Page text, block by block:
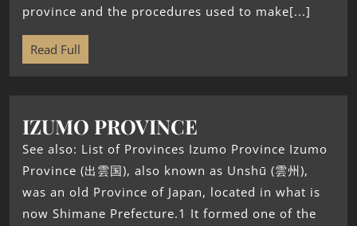
province and the procedures used to make[...]
Read Full
IZUMO PROVINCE
See also: List of Provinces Izumo Province Izumo
Province (出雲国), also known as Unshū (雲州),
was an old Province of Japan, located in what is
now Shimane Prefecture.1 It formed one of the